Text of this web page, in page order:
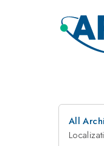
All